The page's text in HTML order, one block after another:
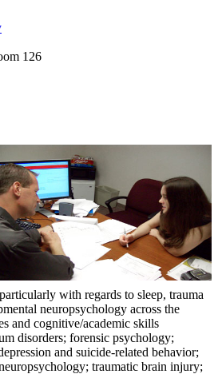
126
with regards to sleep, trauma
neuropsychology across the
and cognitive/academic skills
disorders; forensic psychology;
and suicide-related behavior;
traumatic brain injury;